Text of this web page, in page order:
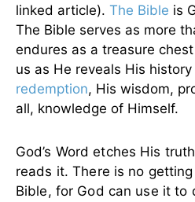
linked article). The Bible is
The Bible serves as more
endures as a treasure
us as He reveals His
redemption, His wisdom,
all, knowledge of Himself.
God’s Word etches His
reads it. There is no
Bible, for God can use it to